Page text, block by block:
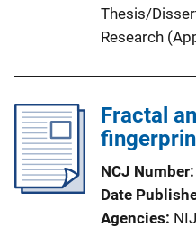
Thesis/
Research
Fractal
NCJ Number
Date
Agencies